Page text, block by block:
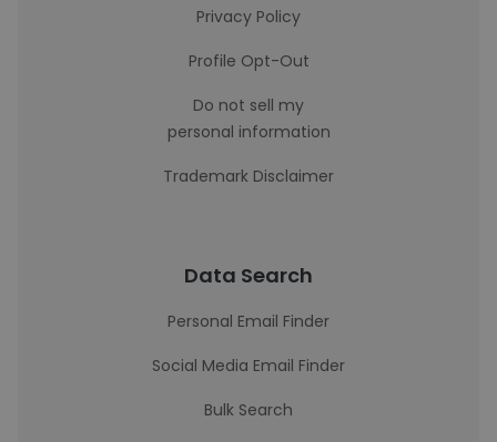
Privacy Policy
Profile Opt-Out
Do not sell my
personal information
Trademark Disclaimer
Data Search
Personal Email Finder
Social Media Email Finder
Bulk Search